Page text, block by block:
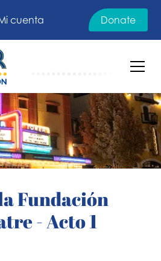
cuenta Donate
Fundación
- Acto 1